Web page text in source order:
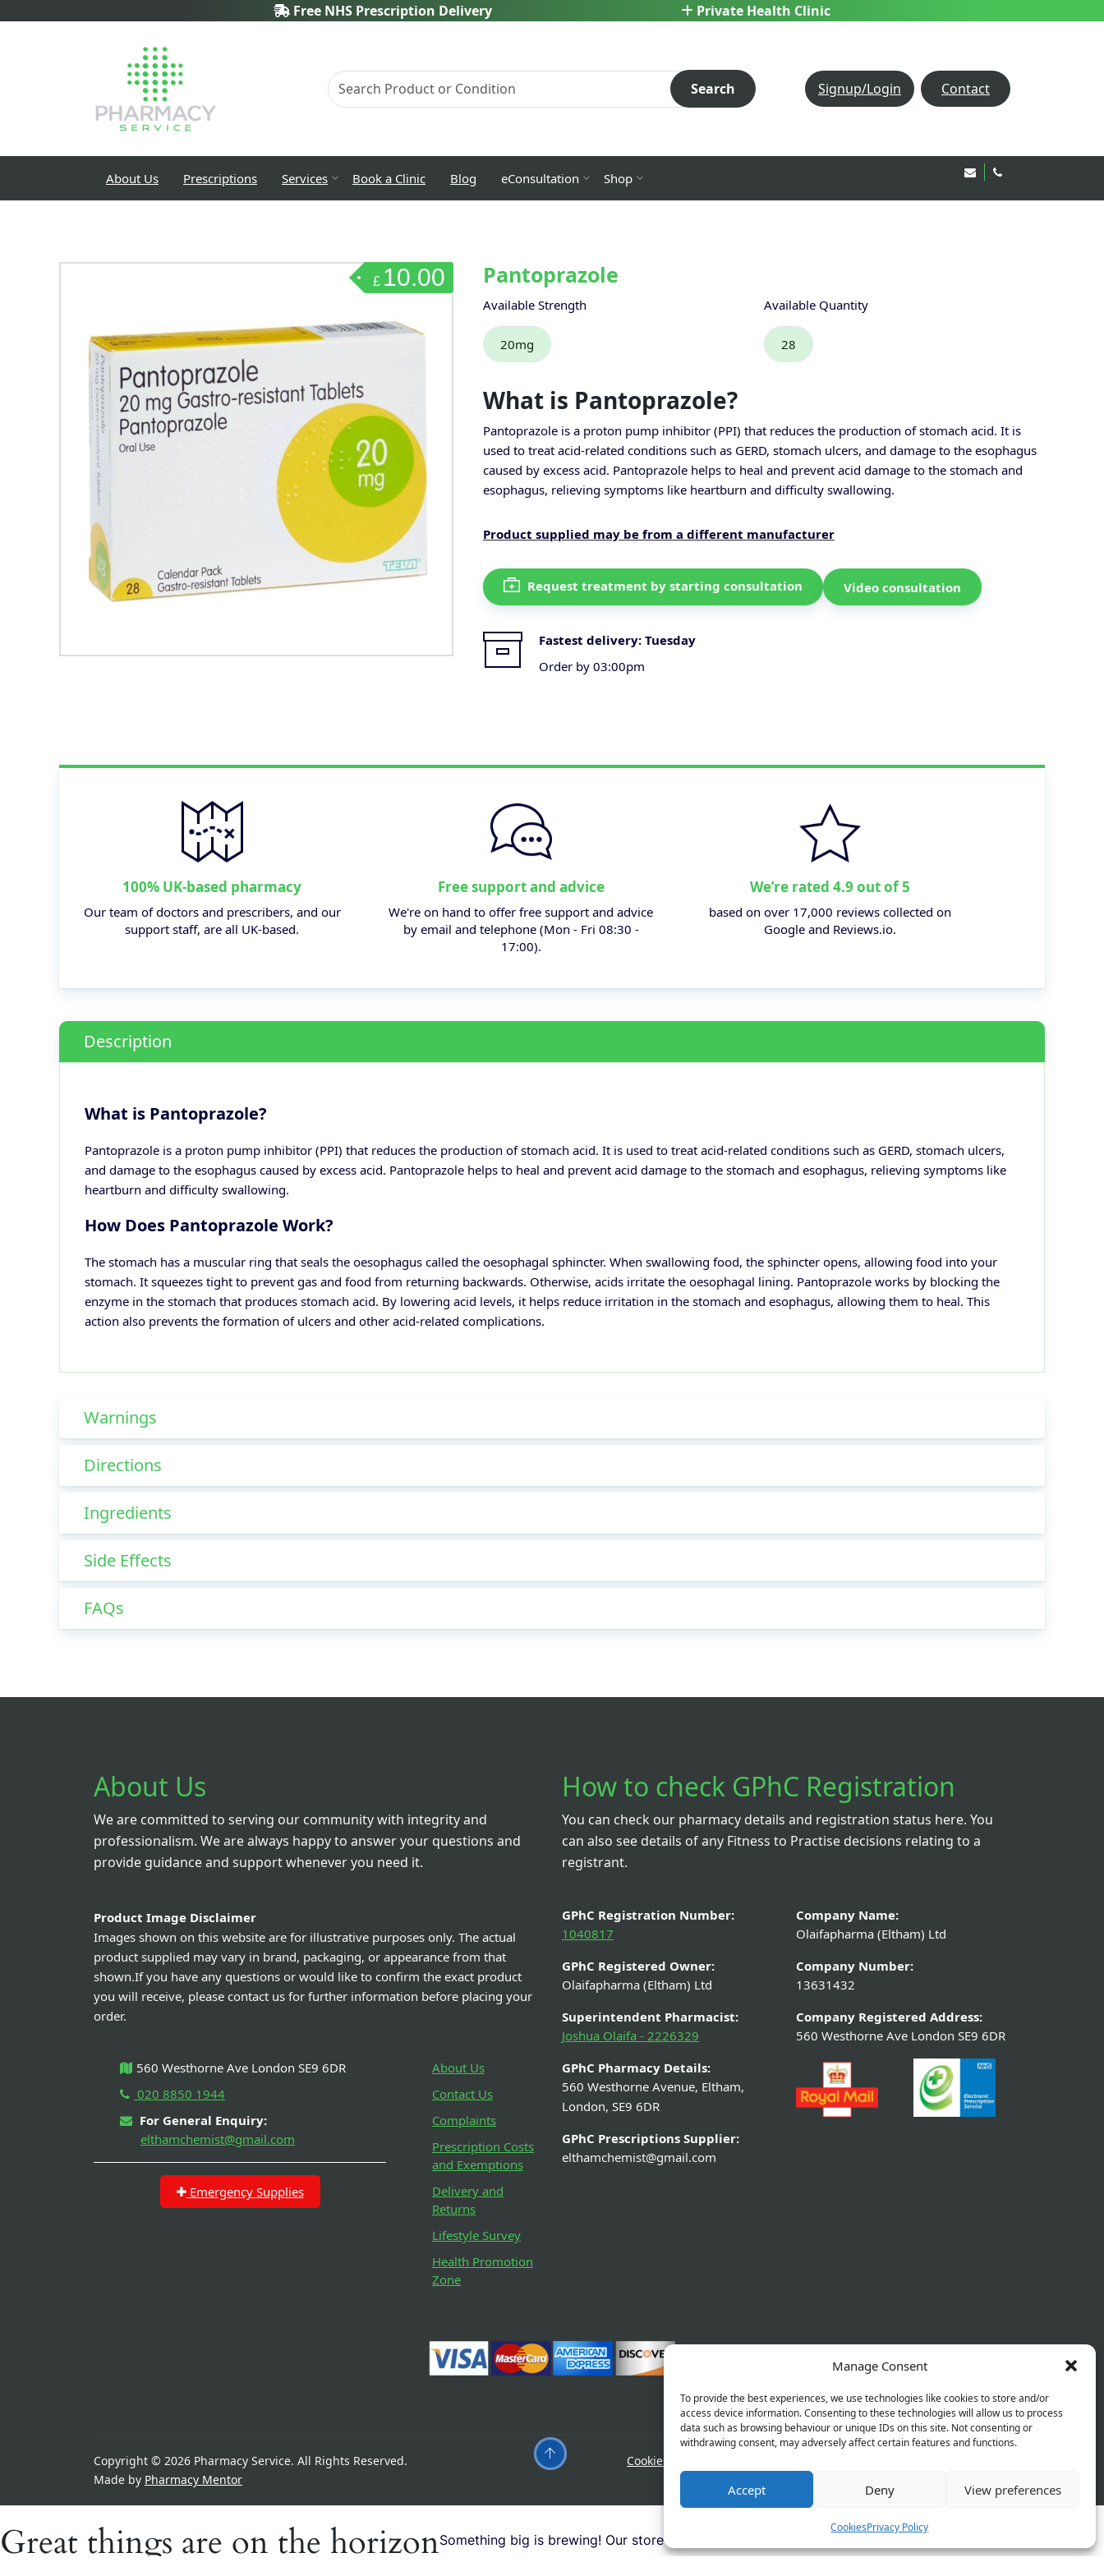
Manage Consent
To provide the best experiences, we use technologies like cookies to store and/or
access device information. Consenting to these technologies will allow us to process
data such as browsing behaviour or unique IDs on this site. Not consenting or
withdrawing consent, may adversely affect certain features and functions.
Accept Deny View preferences
CookiesPrivacy Policy
Free NHS Prescription Delivery Private Health Clinic
Search Signup/Login Contact
About Us Prescriptions Services Book a Clinic Blog eConsultation Shop Email Us!
£ 10.00 Pantoprazole
Available Strength
20mg
Available Quantity
28
What is Pantoprazole?
Pantoprazole is a proton pump inhibitor (PPI) that reduces the production of stomach acid. It is
used to treat acid-related conditions such as GERD, stomach ulcers, and damage to the esophagus
caused by excess acid. Pantoprazole helps to heal and prevent acid damage to the stomach and
esophagus, relieving symptoms like heartburn and difficulty swallowing.
Product supplied may be from a different manufacturer
Request treatment by starting consultation Video consultation
Fastest delivery: Tuesday
Order by 03:00pm
100% UK-based pharmacy
Our team of doctors and prescribers, and our
support staff, are all UK-based.
Free support and advice
We're on hand to offer free support and advice
by email and telephone (Mon - Fri 08:30 -
17:00).
We’re rated 4.9 out of 5
based on over 17,000 reviews collected on
Google and Reviews.io.
Description
What is Pantoprazole?
Pantoprazole is a proton pump inhibitor (PPI) that reduces the production of stomach acid. It is used to treat acid-related conditions such as GERD, stomach ulcers,
and damage to the esophagus caused by excess acid. Pantoprazole helps to heal and prevent acid damage to the stomach and esophagus, relieving symptoms like
heartburn and difficulty swallowing.
How Does Pantoprazole Work?
The stomach has a muscular ring that seals the oesophagus called the oesophagal sphincter. When swallowing food, the sphincter opens, allowing food into your
stomach. It squeezes tight to prevent gas and food from returning backwards. Otherwise, acids irritate the oesophagal lining. Pantoprazole works by blocking the
enzyme in the stomach that produces stomach acid. By lowering acid levels, it helps reduce irritation in the stomach and esophagus, allowing them to heal. This
action also prevents the formation of ulcers and other acid-related complications.
Warnings
Directions
Ingredients
Side Effects
FAQs
About Us
We are committed to serving our community with integrity and
professionalism. We are always happy to answer your questions and
provide guidance and support whenever you need it.
Product Image Disclaimer
Images shown on this website are for illustrative purposes only. The actual
product supplied may vary in brand, packaging, or appearance from that
shown.If you have any questions or would like to confirm the exact product
you will receive, please contact us for further information before placing your
order.
560 Westhorne Ave London SE9 6DR
020 8850 1944
For General Enquiry:
elthamchemist@gmail.com
Emergency Supplies
About Us
Contact Us
Complaints
Prescription Costs
and Exemptions
Delivery and
Returns
Lifestyle Survey
Health Promotion
Zone
How to check GPhC Registration
You can check our pharmacy details and registration status here. You
can also see details of any Fitness to Practise decisions relating to a
registrant.
GPhC Registration Number:
1040817
GPhC Registered Owner:
Olaifapharma (Eltham) Ltd
Superintendent Pharmacist:
Joshua Olaifa - 2226329
GPhC Pharmacy Details:
560 Westhorne Avenue, Eltham,
London, SE9 6DR
GPhC Prescriptions Supplier:
elthamchemist@gmail.com
Company Name:
Olaifapharma (Eltham) Ltd
Company Number:
13631432
Company Registered Address:
560 Westhorne Ave London SE9 6DR
Copyright © 2026 Pharmacy Service. All Rights Reserved.
Made by Pharmacy Mentor
Cookies
Great things are on the horizonSomething big is brewing! Our store is in the works and will be launching soon!